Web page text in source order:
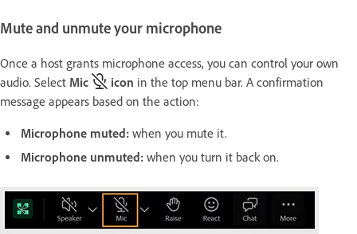
Mute and unmute your microphone
Once a host grants microphone access, you can control your own
audio. Select Mic icon in the top menu bar. A confirmation
message appears based on the action:
Microphone muted: when you mute it.
Microphone unmuted: when you turn it back on.